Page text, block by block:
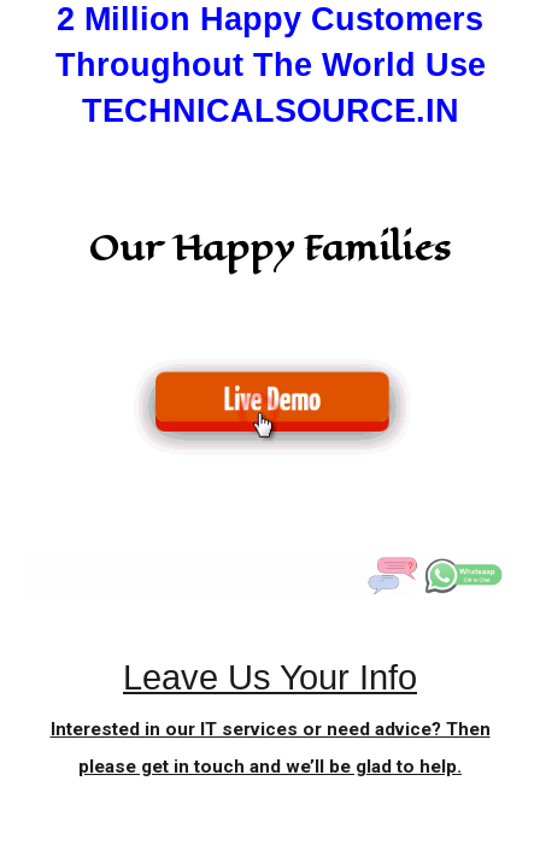
2 Million Happy Customers
Throughout The World Use
TECHNICALSOURCE.IN
Our Happy Families
Leave Us Your Info
Interested in our IT services or need advice? Then
please get in touch and we’ll be glad to help.